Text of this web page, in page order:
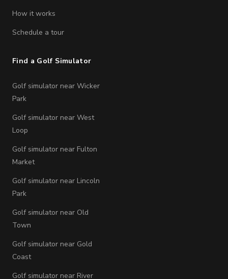
How it works
Schedule a tour
Find a Golf Simulator
Golf simulator near Wicker
Park
Golf simulator near West
Loop
Golf simulator near Fulton
Market
Golf simulator near Lincoln
Park
Golf simulator near Old
Town
Golf simulator near Gold
Coast
Golf simulator near River